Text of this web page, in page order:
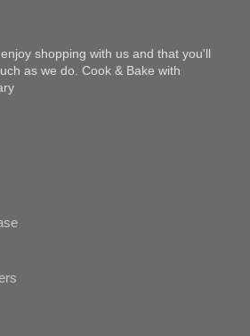
shopping with us and that you'll
as we do. Cook & Bake with